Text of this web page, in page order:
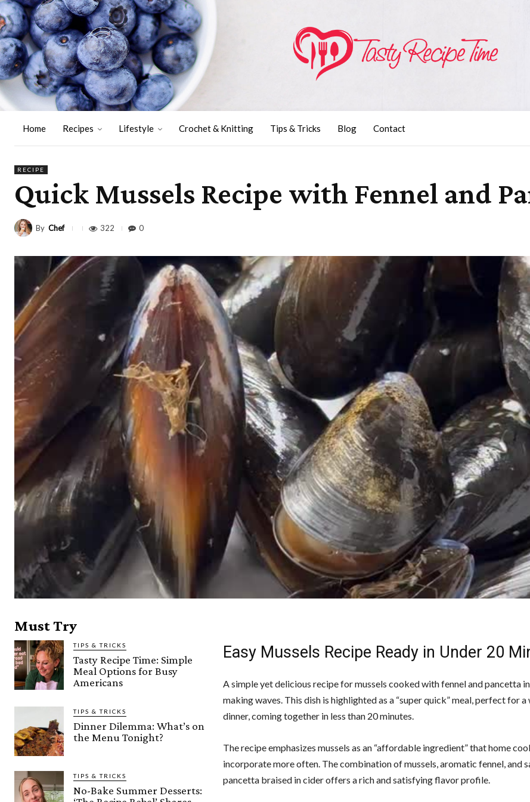
Home Recipes Lifestyle Crochet & Knitting Tips & Tricks Blog Contact
RECIPE
Quick Mussels Recipe with Fennel and
By Chef 322 0
Must Try
TIPS & TRICKS
Tasty Recipe Time: Simple
Meal Options for Busy
Americans
TIPS & TRICKS
Dinner Dilemma: What’s on
the Menu Tonight?
TIPS & TRICKS
No-Bake Summer Desserts:
Easy Mussels Recipe Ready in Under 20
A simple yet delicious recipe for mussels cooked with fennel and pancetta
making waves. This dish is highlighted as a “super quick” meal, perfect for
dinner, coming together in less than 20 minutes.
The recipe emphasizes mussels as an “affordable ingredient” that home
incorporate more often. The combination of mussels, aromatic fennel, and
pancetta braised in cider offers a rich and satisfying flavor profile.